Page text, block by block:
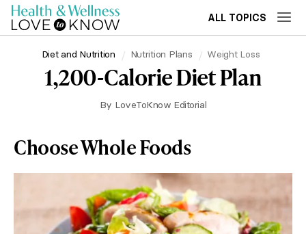
ALL TOPICS
Diet and Nutrition Nutrition Plans Weight Loss
1,200-Calorie Diet Plan
By LoveToKnow Editorial
Choose Whole Foods